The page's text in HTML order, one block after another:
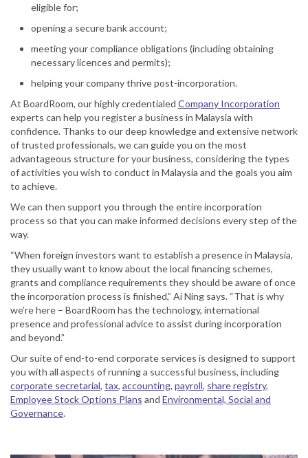
eligible for;
opening a secure bank account;
meeting your compliance obligations (including obtaining
necessary licences and permits);
helping your company thrive post-incorporation.
At BoardRoom, our highly credentialed Company Incorporation
experts can help you register a business in Malaysia with
confidence. Thanks to our deep knowledge and extensive network
of trusted professionals, we can guide you on the most
advantageous structure for your business, considering the types
of activities you wish to conduct in Malaysia and the goals you aim
to achieve.
We can then support you through the entire incorporation
process so that you can make informed decisions every step of the
way.
“When foreign investors want to establish a presence in Malaysia,
they usually want to know about the local financing schemes,
grants and compliance requirements they should be aware of once
the incorporation process is finished,” Ai Ning says. “That is why
we’re here – BoardRoom has the technology, international
presence and professional advice to assist during incorporation
and beyond.”
Our suite of end-to-end corporate services is designed to support
you with all aspects of running a successful business, including
corporate secretarial, tax, accounting, payroll, share registry,
Employee Stock Options Plans and Environmental, Social and
Governance.